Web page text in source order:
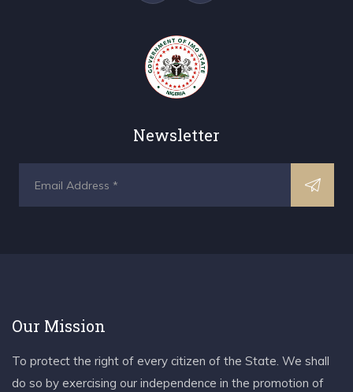
Newsletter
Our Mission
To protect the right of every citizen of the State. We shall
do so by exercising our independence in the promotion of